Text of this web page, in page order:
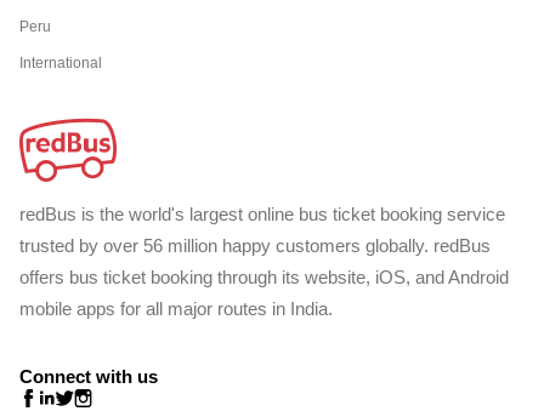
Peru
International
redBus is the world's largest online bus ticket booking service
trusted by over 56 million happy customers globally. redBus
offers bus ticket booking through its website, iOS, and Android
mobile apps for all major routes in India.
Connect with us